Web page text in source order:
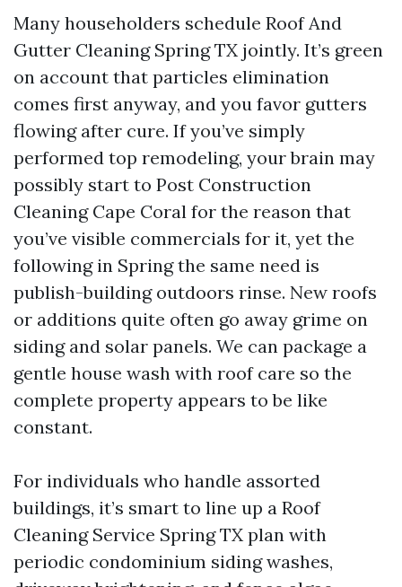
Many householders schedule Roof And
Gutter Cleaning Spring TX jointly. It’s green
on account that particles elimination
comes first anyway, and you favor gutters
flowing after cure. If you’ve simply
performed top remodeling, your brain may
possibly start to Post Construction
Cleaning Cape Coral for the reason that
you’ve visible commercials for it, yet the
following in Spring the same need is
publish-building outdoors rinse. New roofs
or additions quite often go away grime on
siding and solar panels. We can package a
gentle house wash with roof care so the
complete property appears to be like
constant.
For individuals who handle assorted
buildings, it’s smart to line up a Roof
Cleaning Service Spring TX plan with
periodic condominium siding washes,